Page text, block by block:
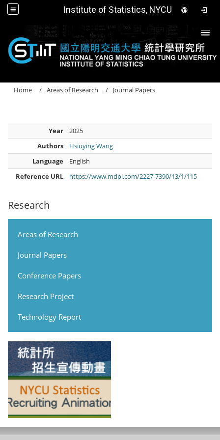
Institute of Statistics, NYCU
Research
Areas of Research
Journal Papers
Conference Papers
Research Project
Technology Report
Home Areas of Research Journal Papers
Year
2025
Authors
Hsiuying Wang
Language
English
Reference URL
https://www.mdpi.com/2227-7390/13/1/115